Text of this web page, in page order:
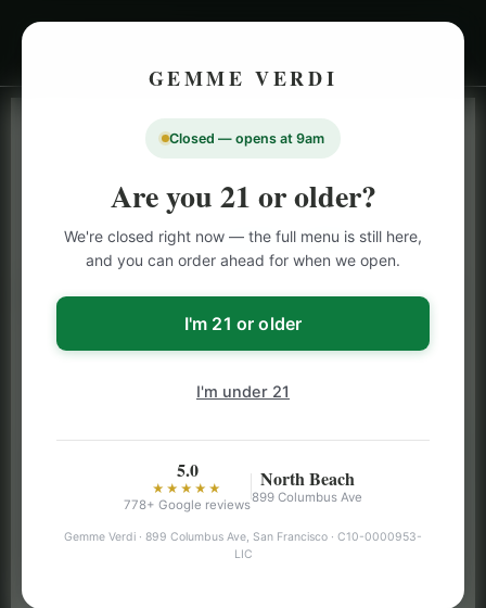
GEMME VERDI
Closed — opens at 9am
Are you 21 or older?
We're closed right now — the full menu is still here,
and you can order ahead for when we open.
I'm 21 or older
I'm under 21
5.0
★★★★★
778+ Google reviews
North Beach
899 Columbus Ave
Gemme Verdi · 899 Columbus Ave, San Francisco · C10-0000953-
LIC
LIVE INVENTORY · NORTH BEACH
SAN FRANCISCO
CANNABISMENU
Browse our full San Francisco cannabis menu — flower,
vapes, edibles, pre-rolls & more with daily BOGO
specials and deals up to 50% off on top brands like
Pre-Rolls